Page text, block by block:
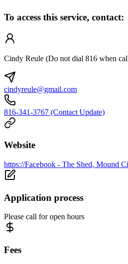
To access this service, contact:
Cindy Reule (Do not dial 816 when
cindyreule@gmail.com
816-341-3767 (Contact Update)
Website
https://Facebook - The Shed, Mound
Application process
Please call for open hours
Fees